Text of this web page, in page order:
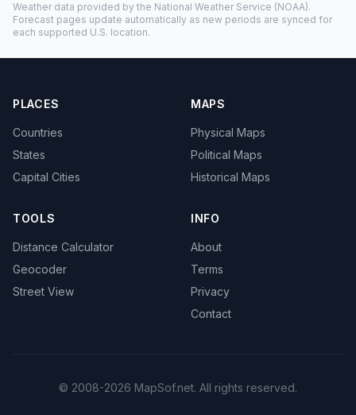
Weather data provided by the National Weather Service (NOAA).
Forecast pages update automatically as new periods are synced for
each supported U.S. location.
PLACES
Countries
States
Capital Cities
MAPS
Physical Maps
Political Maps
Historical Maps
TOOLS
Distance Calculator
Geocoder
Street View
INFO
About
Terms
Privacy
Contact
© 2008-2026 MapSof.net. All rights reserved.